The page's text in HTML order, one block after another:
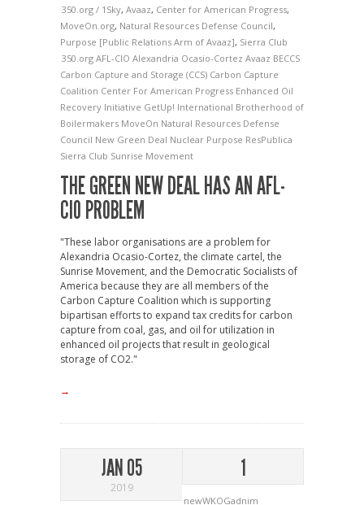
350.org / 1Sky, Avaaz, Center for American Progress,
MoveOn.org, Natural Resources Defense Council,
Purpose [Public Relations Arm of Avaaz], Sierra Club
350.org AFL-CIO Alexandria Ocasio-Cortez Avaaz BECCS
Carbon Capture and Storage (CCS) Carbon Capture
Coalition Center For American Progress Enhanced Oil
Recovery Initiative GetUp! International Brotherhood of
Boilermakers MoveOn Natural Resources Defense
Council New Green Deal Nuclear Purpose ResPublica
Sierra Club Sunrise Movement
THE GREEN NEW DEAL HAS AN AFL-
CIO PROBLEM
"These labor organisations are a problem for
Alexandria Ocasio-Cortez, the climate cartel, the
Sunrise Movement, and the Democratic Socialists of
America because they are all members of the
Carbon Capture Coalition which is supporting
bipartisan efforts to expand tax credits for carbon
capture from coal, gas, and oil for utilization in
enhanced oil projects that result in geological
storage of CO2."
→
JAN 05
2019
1
newWKOGadnim